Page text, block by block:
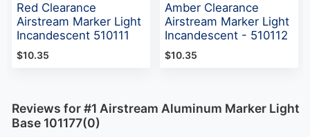
Red Clearance
Airstream Marker Light
Incandescent 510111
$10.35
Amber Clearance
Airstream Marker Light
Incandescent - 510112
$10.35
Reviews for #1 Airstream Aluminum Marker Light
Base 101177(0)